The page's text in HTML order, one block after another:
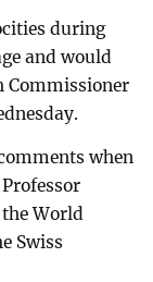
during
and would
Commissioner
when
World
Swiss